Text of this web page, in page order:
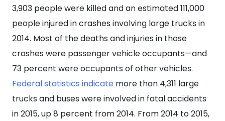
Crash
Involving
Its
Driver?
3,903 people were killed and an estimated 111,000
people injured in crashes involving large trucks in
2014. Most of the deaths and injuries in those
crashes were passenger vehicle occupants—and
73 percent were occupants of other vehicles.
Federal statistics indicate more than 4,311 large
trucks and buses were involved in fatal accidents
in 2015, up 8 percent from 2014. From 2014 to 2015,